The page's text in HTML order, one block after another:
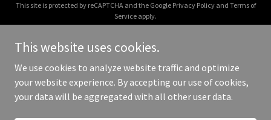
This site is protected by reCAPTCHA and the Google Privacy Policyand Terms of
Service apply.
Copyright © 2026 haroldgrayhome.com - All Rights Reserved.
This website uses cookies.
We use cookies to analyze website traffic and optimize
your website experience. By accepting our use of cookies,
your data will be aggregated with all other user data.